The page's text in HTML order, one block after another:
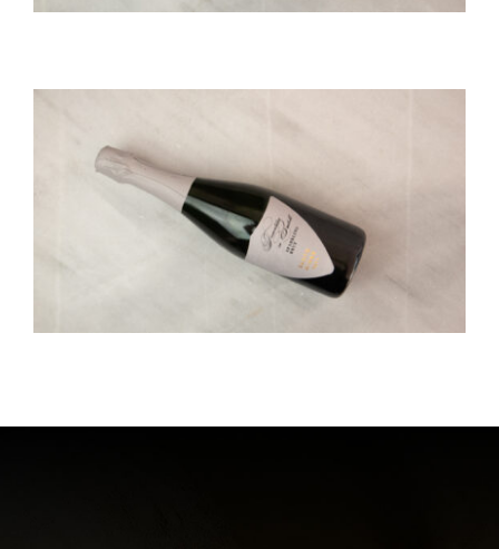
SANTO SPARKLING BRUT
Santowines
SPARKLING WINE